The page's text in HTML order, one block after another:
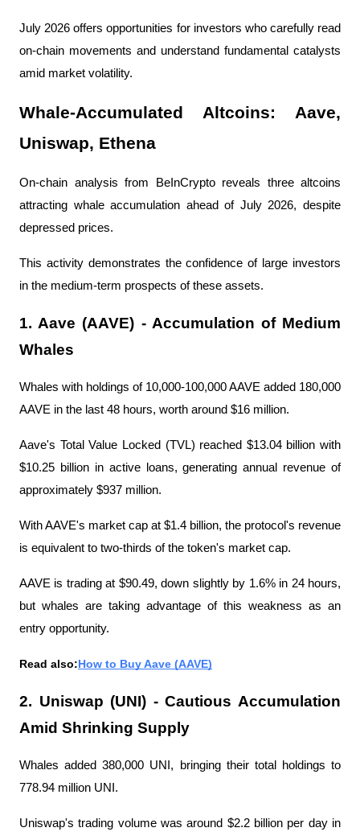
July 2026 offers opportunities for investors who carefully read
on-chain movements and understand fundamental catalysts
amid market volatility.
Whale-Accumulated Altcoins: Aave,
Uniswap, Ethena
On-chain analysis from BeInCrypto reveals three altcoins
attracting whale accumulation ahead of July 2026, despite
depressed prices.
This activity demonstrates the confidence of large investors
in the medium-term prospects of these assets.
1. Aave (AAVE) - Accumulation of Medium
Whales
Whales with holdings of 10,000-100,000 AAVE added 180,000
AAVE in the last 48 hours, worth around $16 million.
Aave's Total Value Locked (TVL) reached $13.04 billion with
$10.25 billion in active loans, generating annual revenue of
approximately $937 million.
With AAVE's market cap at $1.4 billion, the protocol's revenue
is equivalent to two-thirds of the token's market cap.
AAVE is trading at $90.49, down slightly by 1.6% in 24 hours,
but whales are taking advantage of this weakness as an
entry opportunity.
Read also:How to Buy Aave (AAVE)
2. Uniswap (UNI) - Cautious Accumulation
Amid Shrinking Supply
Whales added 380,000 UNI, bringing their total holdings to
778.94 million UNI.
Uniswap's trading volume was around $2.2 billion per day in